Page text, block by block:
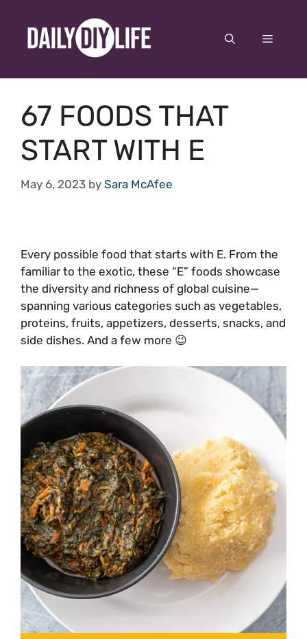
content
Menu
67 FOODS THAT
START WITH E
May 6, 2023 by Sara McAfee
Every possible food that starts with E. From the
familiar to the exotic, these “E” foods showcase
the diversity and richness of global cuisine—
spanning various categories such as vegetables,
proteins, fruits, appetizers, desserts, snacks, and
side dishes. And a few more 😉